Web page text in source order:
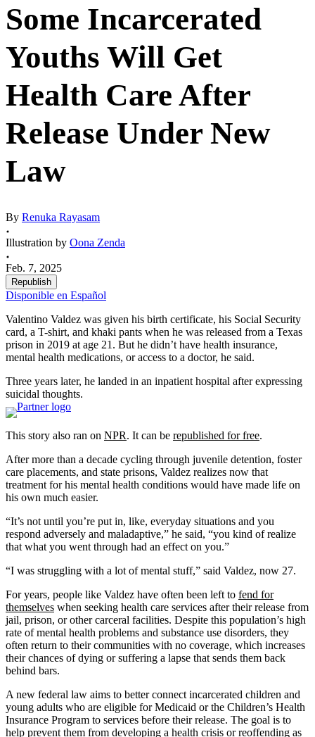
Some Incarcerated
Youths Will Get
Health Care After
Release Under New
Law
By Renuka Rayasam
Illustration by Oona Zenda
Feb. 7, 2025
Republish
Disponible en Español
Valentino Valdez was given his birth certificate, his Social Security
card, a T-shirt, and khaki pants when he was released from a Texas
prison in 2019 at age 21. But he didn’t have health insurance,
mental health medications, or access to a doctor, he said.
Three years later, he landed in an inpatient hospital after expressing
suicidal thoughts.
This story also ran on NPR. It can be republished for free.
After more than a decade cycling through juvenile detention, foster
care placements, and state prisons, Valdez realizes now that
treatment for his mental health conditions would have made life on
his own much easier.
“It’s not until you’re put in, like, everyday situations and you
respond adversely and maladaptive,” he said, “you kind of realize
that what you went through had an effect on you.”
“I was struggling with a lot of mental stuff,” said Valdez, now 27.
For years, people like Valdez have often been left to fend for
themselves when seeking health care services after their release from
jail, prison, or other carceral facilities. Despite this population’s high
rate of mental health problems and substance use disorders, they
often return to their communities with no coverage, which increases
their chances of dying or suffering a lapse that sends them back
behind bars.
A new federal law aims to better connect incarcerated children and
young adults who are eligible for Medicaid or the Children’s Health
Insurance Program to services before their release. The goal is to
help prevent them from developing a health crisis or reoffending as